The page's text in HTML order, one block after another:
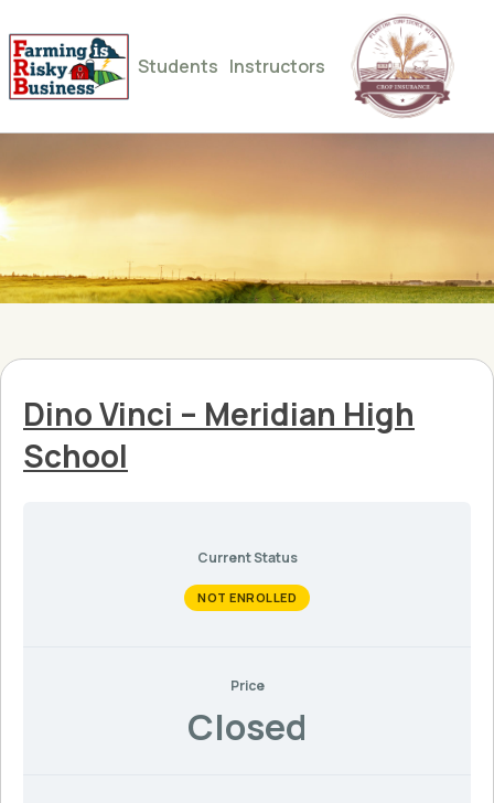
Students Instructors
Dino Vinci – Meridian High
School
Current Status
NOT ENROLLED
Price
Closed